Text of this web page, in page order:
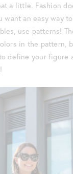
a little. Fashion
want an easy way
use patterns!
in the pattern,
define your figure